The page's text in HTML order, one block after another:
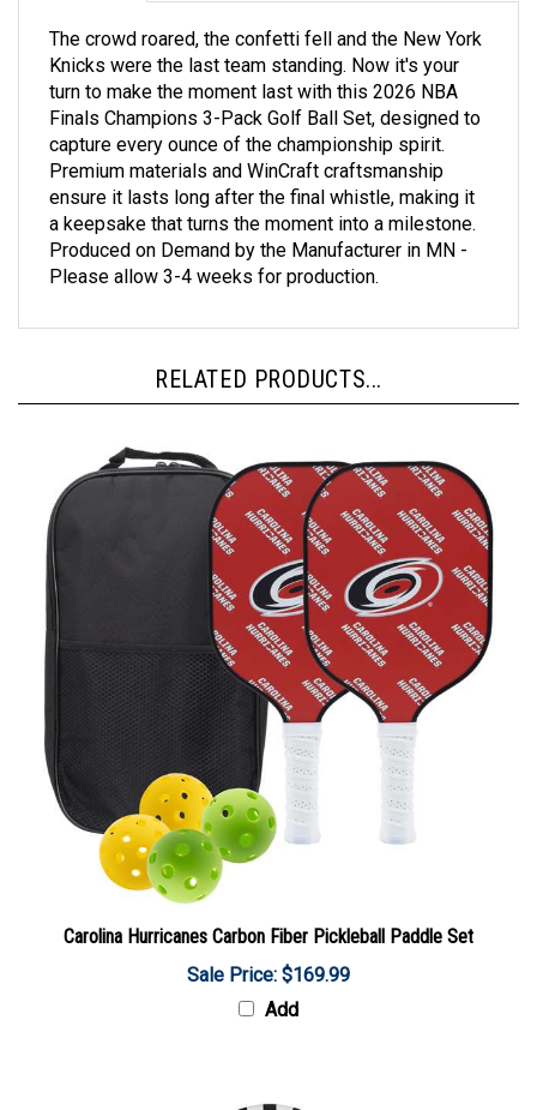
Knicks were the last team standing. Now it's your
turn to make the moment last with this 2026 NBA
Finals Champions 3-Pack Golf Ball Set, designed to
capture every ounce of the championship spirit.
Premium materials and WinCraft craftsmanship
ensure it lasts long after the final whistle, making it
a keepsake that turns the moment into a milestone.
Produced on Demand by the Manufacturer in MN -
Please allow 3-4 weeks for production.
Add